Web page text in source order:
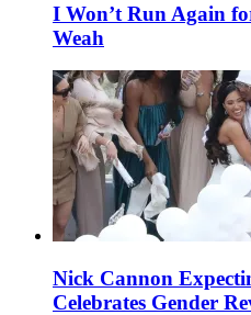
I Won’t Run Again
Weah
Nick Cannon
Celebrates Gender